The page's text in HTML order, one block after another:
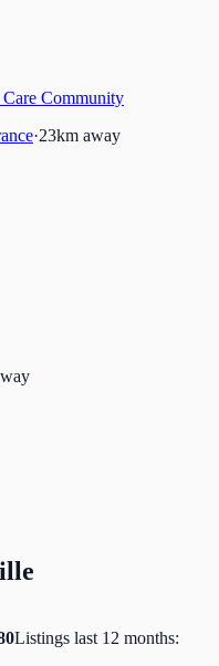
Community
·23km away
Listings last 12 months: